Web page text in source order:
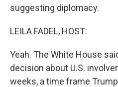
suggesting diplomacy.
LEILA FADEL, HOST:
Yeah. The White House
decision about U.S.
weeks, a time frame